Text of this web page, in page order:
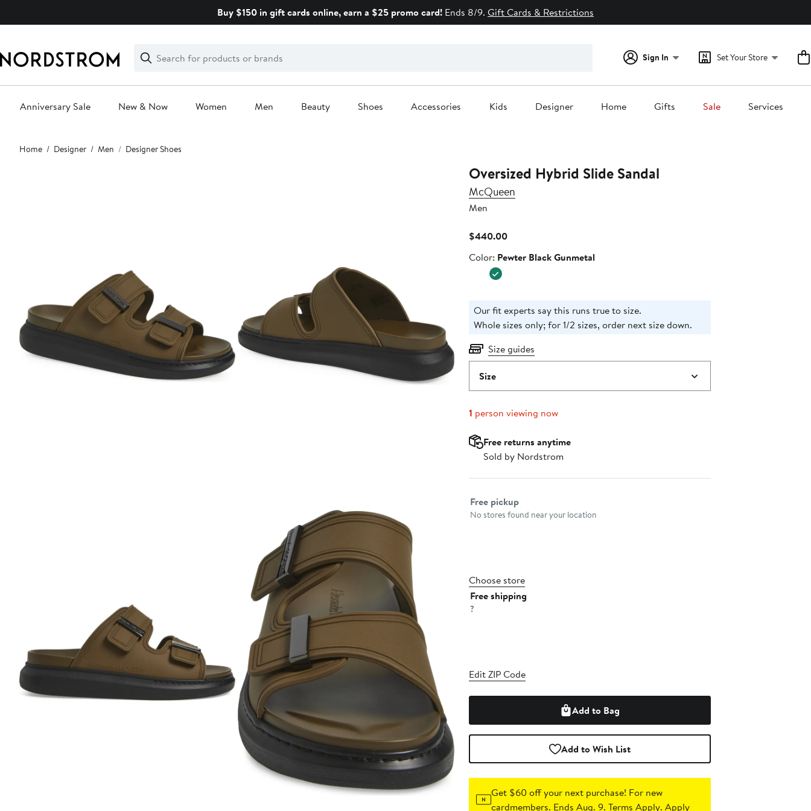
Buy $150 in gift cards online, earn a $25 promo card! Ends 8/9. Gift Cards & Restrictions
Search
Clear
Clear
Search
Sign In Set Your Store
Anniversary Sale New & Now Women Men Beauty Shoes Accessories Kids Designer Home Gifts Sale Services
Main
content
Home Designer Men Designer Shoes
Oversized Hybrid Slide Sandal
McQueen
Men
$440.00Current
$440.00
Color
Color: Pewter Black Gunmetal
Our fit experts say this runs true to size.
Whole sizes only; for 1/2 sizes, order next size down.
Size guides
Size
1 person viewing now
Free returns anytime
Sold by Nordstrom
Select fulfillment method
Free pickup
No stores found near your location
Choose store
Free shipping
?
Edit ZIP Code
Add to Bag
Add to Wish List
Get $60 off your next purchase! For new
cardmembers. Ends Aug. 9. Terms Apply.Apply